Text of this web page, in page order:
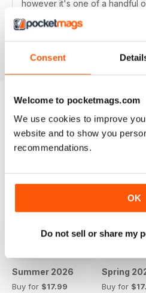
Consent
Welcome to pocketmags.com
We use cookies to improve
website and to show you
recommendations.
OK
Do not sell or share my
however it's one of a handful
articles are worth a read.
BACK ISSUES
Summer 2026
Buy for $17.99
Spring
Buy for